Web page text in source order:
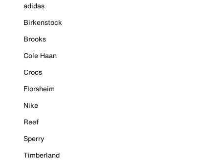
adidas
Birkenstock
Brooks
Cole Haan
Crocs
Florsheim
Nike
Reef
Sperry
Timberland